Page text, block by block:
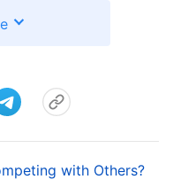
instantly
pay a price. I
with Others?